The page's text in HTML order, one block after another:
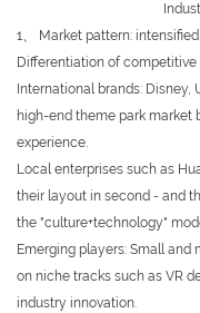
1、 Market pattern:
Differentiation of
International brands:
high-end theme park market
experience.
Local enterprises such as
their layout in second - and
the "culture+technology"
Emerging players: Small
on niche tracks such as VR
industry innovation.